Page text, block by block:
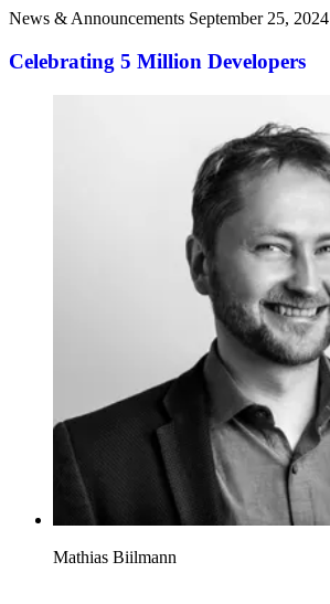
News & Announcements September 25, 2024
Celebrating 5 Million Developers
Mathias Biilmann